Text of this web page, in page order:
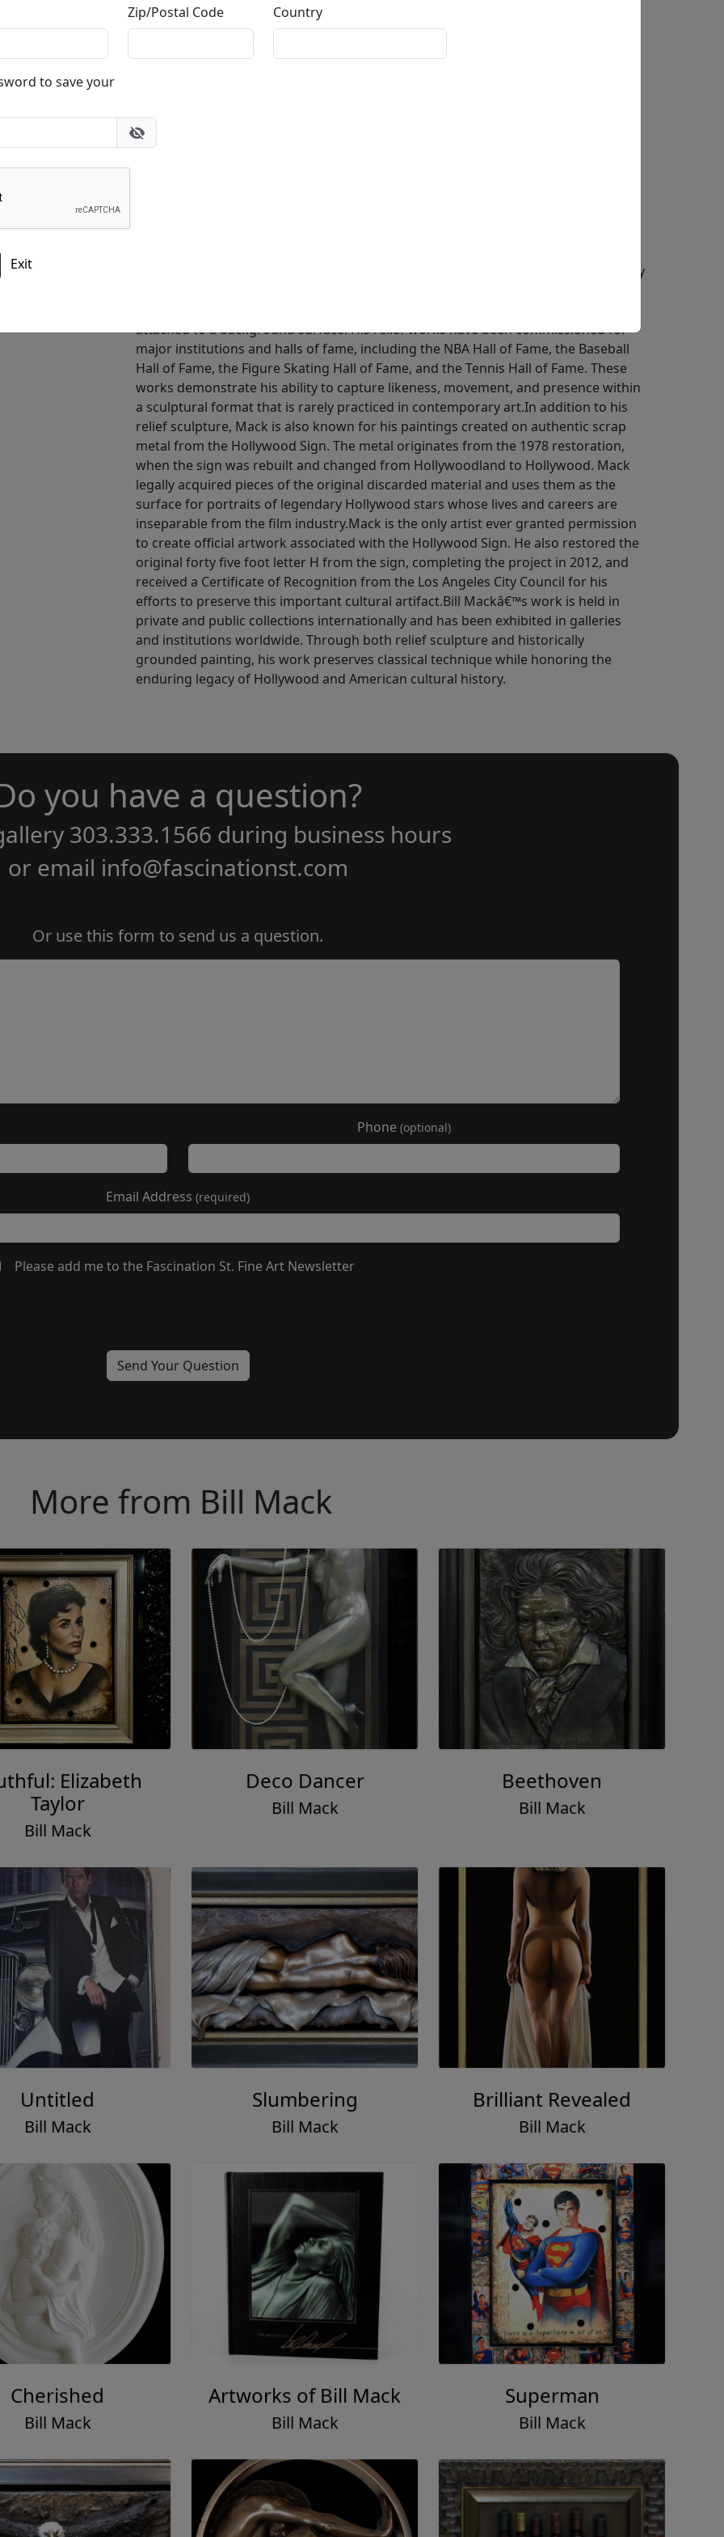
40x5.5 in.
Hollywood Sign. His work bridges classical sculptural traditions with iconic imagery
attached to a background surface. His relief works have been commissioned for
major institutions and halls of fame, including the NBA Hall of Fame, the Baseball
Hall of Fame, the Figure Skating Hall of Fame, and the Tennis Hall of Fame. These
works demonstrate his ability to capture likeness, movement, and presence within
a sculptural format that is rarely practiced in contemporary art.In addition to his
relief sculpture, Mack is also known for his paintings created on authentic scrap
metal from the Hollywood Sign. The metal originates from the 1978 restoration,
when the sign was rebuilt and changed from Hollywoodland to Hollywood. Mack
legally acquired pieces of the original discarded material and uses them as the
surface for portraits of legendary Hollywood stars whose lives and careers are
inseparable from the film industry.Mack is the only artist ever granted permission
to create official artwork associated with the Hollywood Sign. He also restored the
original forty five foot letter H from the sign, completing the project in 2012, and
received a Certificate of Recognition from the Los Angeles City Council for his
efforts to preserve this important cultural artifact.Bill Mackâ€™s work is held in
private and public collections internationally and has been exhibited in galleries
and institutions worldwide. Through both relief sculpture and historically
grounded painting, his work preserves classical technique while honoring the
enduring legacy of Hollywood and American cultural history.
Zip/Postal Code Country
to save your
Exit
you have a question?
303.333.1566 during business hours
or email info@fascinationst.com
Or use this form to send us a question.
Phone (optional)
Email Address (required)
Please add me to the Fascination St. Fine Art Newsletter
More from Bill Mack
Elizabeth
Taylor
Bill Mack
Deco Dancer
Bill Mack
Beethoven
Bill Mack
Untitled
Bill Mack
Slumbering
Bill Mack
Brilliant Revealed
Bill Mack
Cherished
Bill Mack
Artworks of Bill Mack
Bill Mack
Superman
Bill Mack